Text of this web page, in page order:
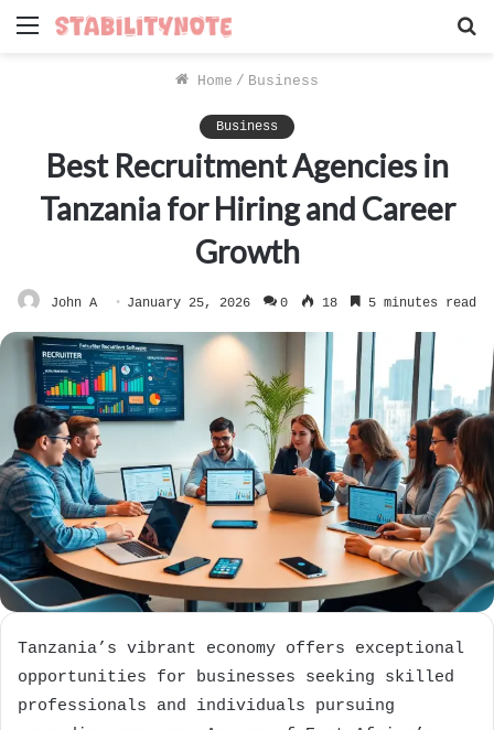
Menu
Home / Business
Business
Best Recruitment Agencies in
Tanzania for Hiring and Career
Growth
John A January 25, 2026 0 18 5 minutes read
Tanzania’s vibrant economy offers exceptional
opportunities for businesses seeking skilled
professionals and individuals pursuing